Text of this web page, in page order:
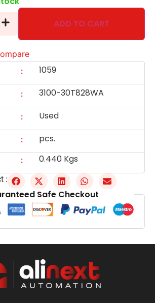
ADD TO CART
: 1059
: 3100-30T828WA
: Used
:
pcs.
: 0.440 Kgs
:
Safe Checkout